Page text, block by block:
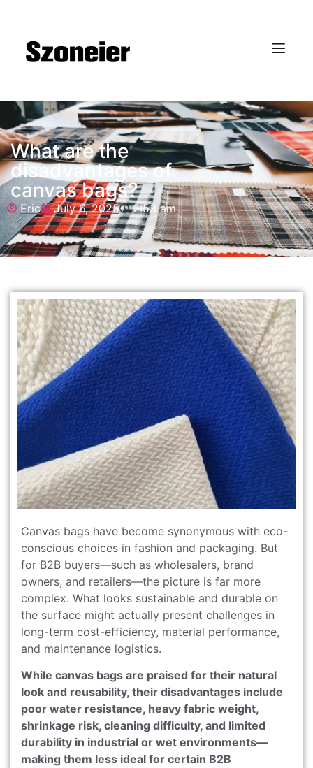
What are the
disadvantages of
canvas bags?
Eric July 6, 2025 2:53 am
Canvas bags have become synonymous with eco-
conscious choices in fashion and packaging. But
for B2B buyers—such as wholesalers, brand
owners, and retailers—the picture is far more
complex. What looks sustainable and durable on
the surface might actually present challenges in
long-term cost-efficiency, material performance,
and maintenance logistics.
While canvas bags are praised for their natural
look and reusability, their disadvantages include
poor water resistance, heavy fabric weight,
shrinkage risk, cleaning difficulty, and limited
durability in industrial or wet environments—
making them less ideal for certain B2B